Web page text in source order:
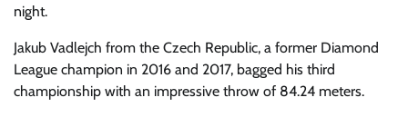
night.
Jakub Vadlejch from the Czech Republic, a former Diamond
League champion in 2016 and 2017, bagged his third
championship with an impressive throw of 84.24 meters.